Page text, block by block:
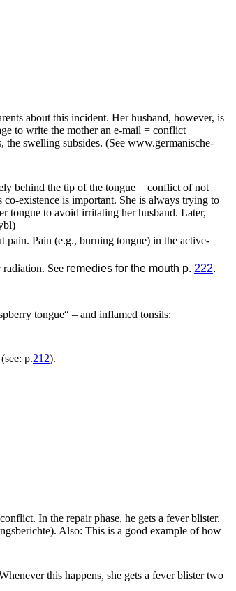
about this incident. Her husband, however, is
to write the mother an e-mail = conflict
the swelling subsides. (See www.germanische-
behind the tip of the tongue = conflict of not
existence is important. She is always trying to
tongue to avoid irritating her husband. Later,
Pain (e.g., burning tongue) in the active-
See remedies for the mouth p. 222.
tongue“ – and inflamed tonsils:
p.212).
In the repair phase, he gets a fever blister.
Also: This is a good example of how
this happens, she gets a fever blister two